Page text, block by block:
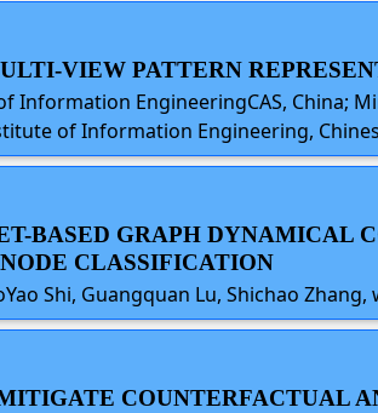
VIEW PATTERN
Information EngineeringCAS, China;
of Information Engineering,
BASED GRAPH
CLASSIFICATION
Shi, Guangquan Lu, Shichao
COUNTERFACTUAL